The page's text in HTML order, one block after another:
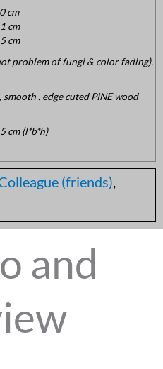
cm
cm
cm
problem of fungi & color fading).
smooth . edge cuted PINE wood
cm (l*b*h)
(friends),
and